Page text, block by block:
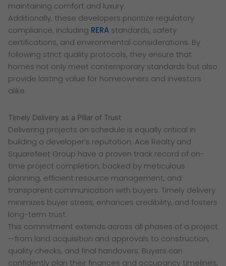
maintaining comfort and luxury.
Additionally, these developers prioritize regulatory
compliance, including RERA standards, safety
certifications, and environmental considerations. By
following strict quality protocols, they ensure that
homes not only meet contemporary standards but also
provide lasting value for homeowners and investors
alike.
Timely Delivery as a Pillar of Trust
Delivering projects on schedule is equally critical in
building a developer’s reputation. Ace Realty and
Squarefeet Group have a proven track record of on-
time project completion, backed by meticulous
planning, efficient resource management, and
transparent communication with buyers. Timely delivery
minimizes buyer stress, enhances credibility, and fosters
long-term trust.
This commitment extends across all phases of a project
—from land acquisition and approvals to construction,
quality checks, and final handovers. Buyers can
confidently plan their finances and occupancy timelines,